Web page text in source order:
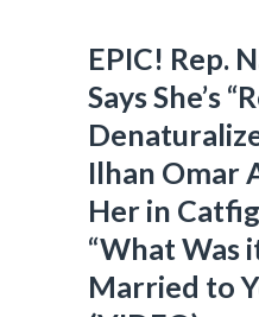
EPIC! Rep.
Says She’s
Ilhan Omar
Her in
“What Was
Married to